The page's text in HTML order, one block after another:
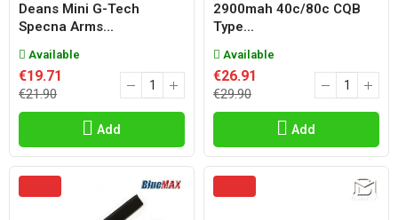
Deans Mini G-Tech
Specna Arms...
Available
€19.71
€21.90
Add
2900mah 40c/80c CQB
Type...
Available
€26.91
€29.90
Add